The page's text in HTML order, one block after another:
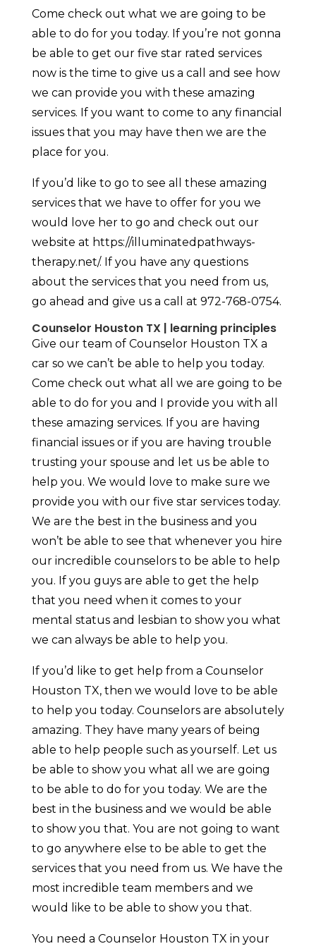
Come check out what we are going to be
able to do for you today. If you’re not gonna
be able to get our five star rated services
now is the time to give us a call and see how
we can provide you with these amazing
services. If you want to come to any financial
issues that you may have then we are the
place for you.
If you’d like to go to see all these amazing
services that we have to offer for you we
would love her to go and check out our
website at https://illuminatedpathways-
therapy.net/. If you have any questions
about the services that you need from us,
go ahead and give us a call at 972-768-0754.
Counselor Houston TX | learning principles
Give our team of Counselor Houston TX a
car so we can’t be able to help you today.
Come check out what all we are going to be
able to do for you and I provide you with all
these amazing services. If you are having
financial issues or if you are having trouble
trusting your spouse and let us be able to
help you. We would love to make sure we
provide you with our five star services today.
We are the best in the business and you
won’t be able to see that whenever you hire
our incredible counselors to be able to help
you. If you guys are able to get the help
that you need when it comes to your
mental status and lesbian to show you what
we can always be able to help you.
If you’d like to get help from a Counselor
Houston TX, then we would love to be able
to help you today. Counselors are absolutely
amazing. They have many years of being
able to help people such as yourself. Let us
be able to show you what all we are going
to be able to do for you today. We are the
best in the business and we would be able
to show you that. You are not going to want
to go anywhere else to be able to get the
services that you need from us. We have the
most incredible team members and we
would like to be able to show you that.
You need a Counselor Houston TX in your